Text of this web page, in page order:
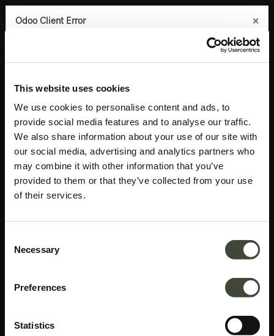
This website uses cookies
We use cookies to personalise content and ads, to
provide social media features and to analyse our traffic.
We also share information about your use of our site with
our social media, advertising and analytics partners who
may combine it with other information that you’ve
provided to them or that they’ve collected from your use
of their services.
Selection
Necessary
Preferences
Statistics
Odoo Client Error ×
An error occurred
button to report the error to your support service.
See details
Ok
Odoo Client Error ×
An error occurred
button to report the error to your support service.
See details
Ok
Odoo Client Error ×
An error occurred
button to report the error to your support service.
See details
Ok
Odoo Client Error ×
An error occurred
button to report the error to your support service.
See details
Ok